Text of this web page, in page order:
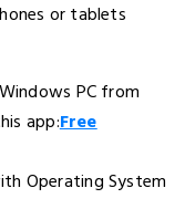
or tablets
PC from
app:Free
Operating System